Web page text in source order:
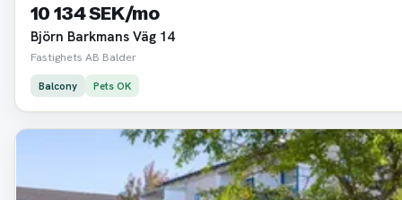
10 134 SEK/mo
Björn Barkmans Väg 14
Fastighets AB Balder
Balcony Pets OK